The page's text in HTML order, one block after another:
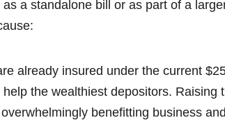
a standalone bill or as part of a
already insured under the current
the wealthiest depositors. Raising
benefitting business